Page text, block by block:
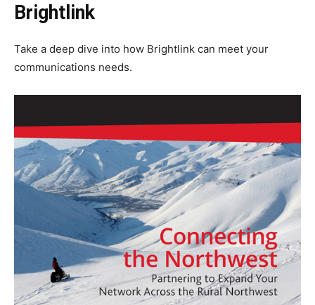
Brightlink
Take a deep dive into how Brightlink can meet your
communications needs.